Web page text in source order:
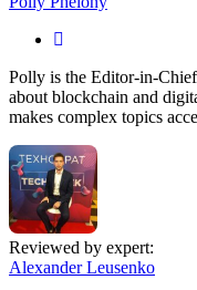
Polly is the Editor-in-Chief
about blockchain and
makes complex topics
Reviewed by expert:
Alexander Leusenko